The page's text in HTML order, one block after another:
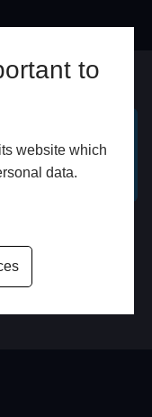
to
website which
data.
BOOK HOME
APPOINTMENT